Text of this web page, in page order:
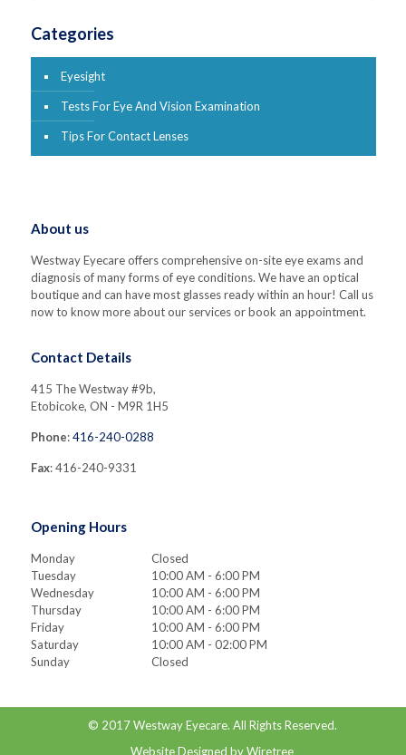
Categories
Eyesight
Tests For Eye And Vision Examination
Tips For Contact Lenses
About us
Westway Eyecare offers comprehensive on-site eye exams and
diagnosis of many forms of eye conditions. We have an optical
boutique and can have most glasses ready within an hour! Call us
now to know more about our services or book an appointment.
Contact Details
415 The Westway #9b,
Etobicoke, ON - M9R 1H5
Phone:416-240-0288
Fax: 416-240-9331
Opening Hours
Monday
Closed
Tuesday
10:00 AM - 6:00 PM
Wednesday
10:00 AM - 6:00 PM
Thursday
10:00 AM - 6:00 PM
Friday
10:00 AM - 6:00 PM
Saturday
10:00 AM - 02:00 PM
Sunday
Closed
© 2017Westway Eyecare. All Rights Reserved.
Website Designed byWiretree